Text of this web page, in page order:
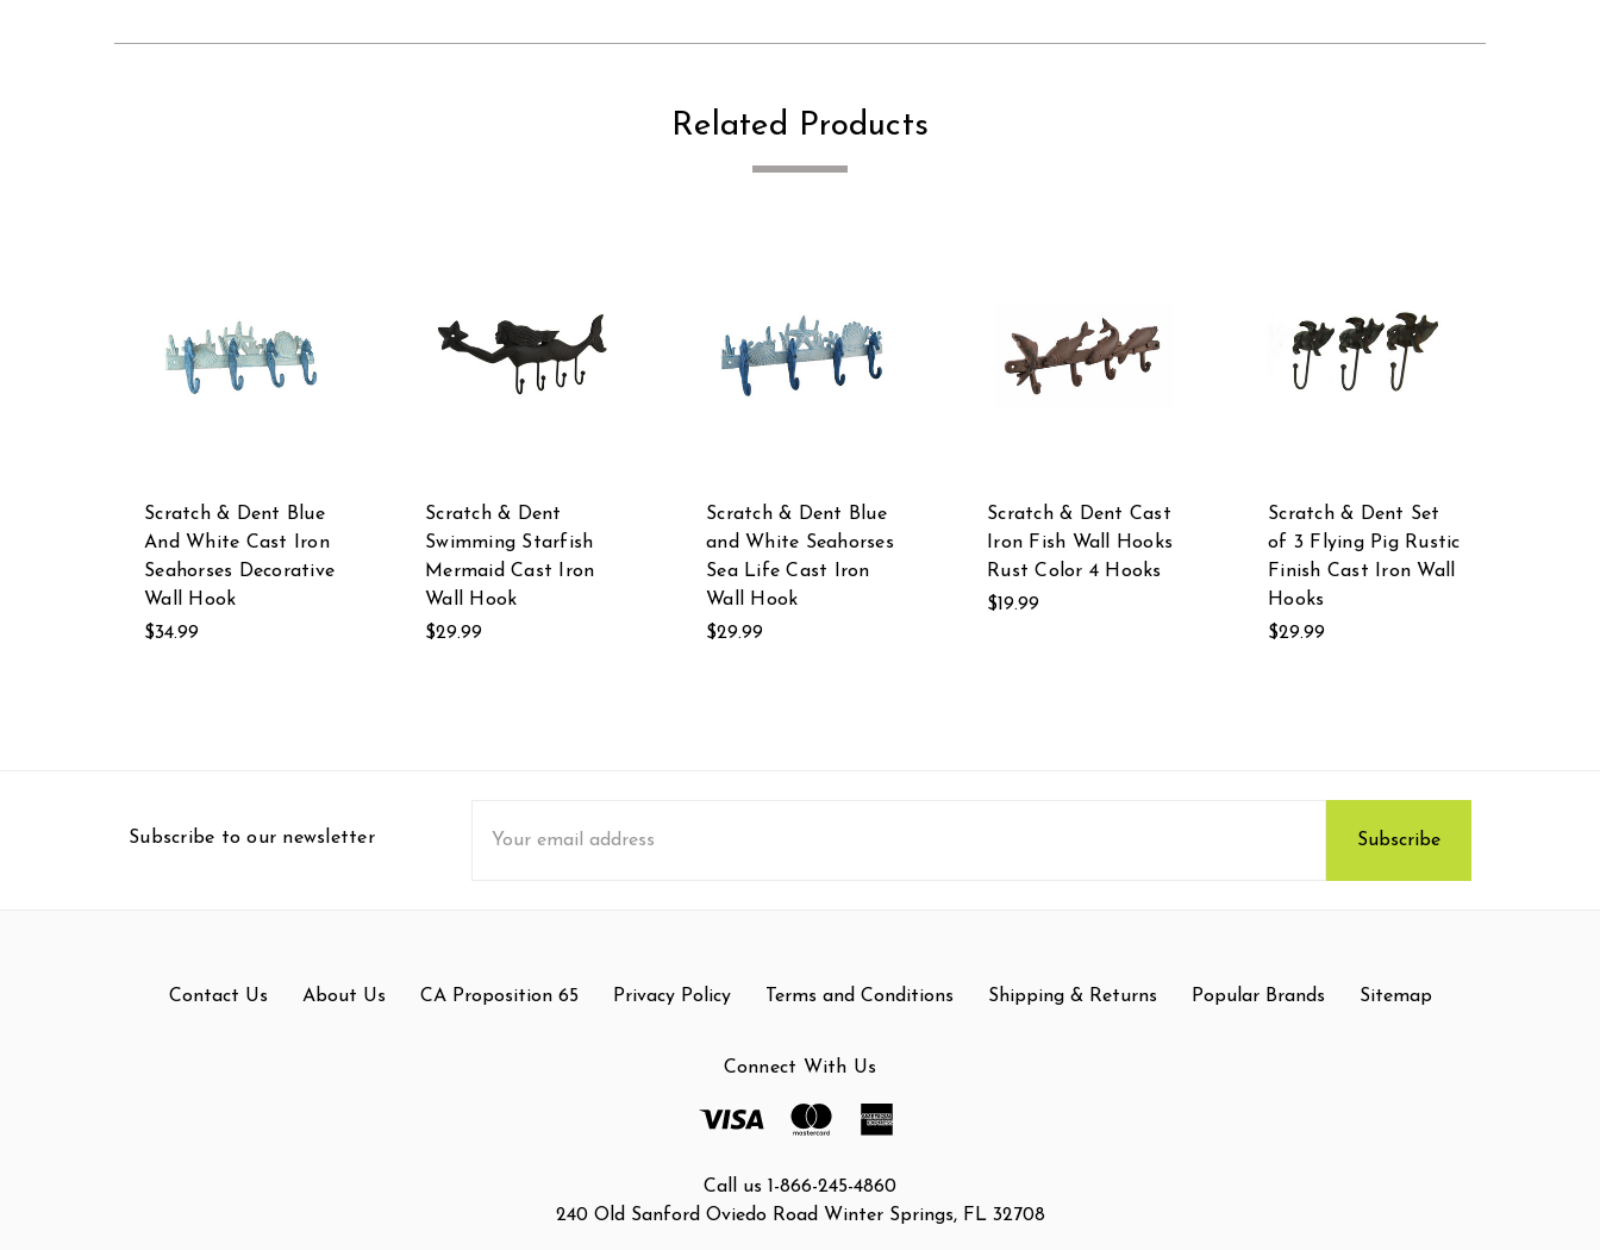
Related Products
Scratch & Dent Blue
And White Cast Iron
Seahorses Decorative
Wall Hook
$34.99
Scratch & Dent
Swimming Starfish
Mermaid Cast Iron
Wall Hook
$29.99
Scratch & Dent Blue
and White Seahorses
Sea Life Cast Iron
Wall Hook
$29.99
Scratch & Dent Cast
Iron Fish Wall Hooks
Rust Color 4 Hooks
$19.99
Scratch & Dent Set
of 3 Flying Pig Rustic
Finish Cast Iron Wall
Hooks
$29.99
Subscribe to our newsletter
Address
Contact Us About Us CA Proposition 65 Privacy Policy Terms and Conditions Shipping & Returns Popular Brands Sitemap
Connect With Us
Call us 1-866-245-4860
240 Old Sanford Oviedo Road Winter Springs, FL 32708